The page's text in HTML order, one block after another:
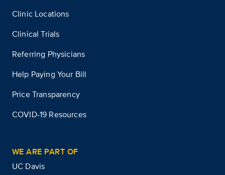
Clinic Locations
Clinical Trials
Referring Physicians
Help Paying Your Bill
Price Transparency
COVID-19 Resources
WE ARE PART OF
UC Davis